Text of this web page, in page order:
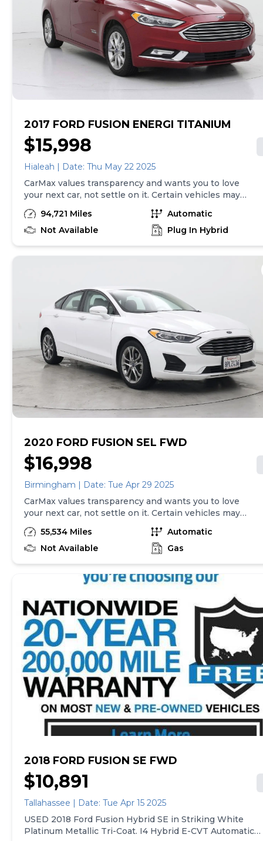
excludes government fees and taxes, any finance
charges, $85 CarMax document processing charge (not
required by law), any electronic filing charge, and any
emission testing charge. Price assumes that final
purchase will be made in the State of CA, unless
vehicle is non-transferable. Vehicle subject to prior
sale. Applicable transfer fees are due in advance of
vehicle delivery and are separate from sales
transactions. Inventory shown here is updated every
2017 FORD FUSION ENERGI TITANIUM
$15,998
Hialeah | Date: Thu May 22 2025
CarMax values transparency and wants you to love
your next car, not settle on it. Certain vehicles may
have unrepaired safety recalls. Check nhtsa.gov/recalls
to learn if this vehicle has an unrepaired safety recall.
At CarMax, finding the right car is easy. You can shop
and receive a trade-in offer all from the comfort of
your local CarMax. And we stand behind every used car
we sell with a 90-Day/4,000-Mile (whichever comes
first) Limited Warranty. See store for details. Price
excludes the cost of optional equipment selected by
the purchaser; and state and local taxes, tags, and
registration and title fees; and $599 CarMax Processing
Fee (not required by law). Price assumes that final
purchase will be made in the State of TN, unless
vehicle is non-transferable. Vehicle subject to prior
sale. Applicable transfer fees are due in advance of
vehicle delivery and are separate from sales
transactions. Inventory shown here is updated every
94,721 Miles
Automatic
Not Available
Plug In Hybrid
2020 FORD FUSION SEL FWD
$16,998
Birmingham | Date: Tue Apr 29 2025
CarMax values transparency and wants you to love
your next car, not settle on it. Certain vehicles may
have unrepaired safety recalls. Check nhtsa.gov/recalls
to learn if this vehicle has an unrepaired safety recall.
At CarMax, finding the right car is easy. You can shop
and receive a trade-in offer all from the comfort of
home. See carmax.com for details. Then, when it's time
to buy, you can take advantage of express pickup at
your local CarMax. And we stand behind every used car
we sell with a 90-Day/4,000-Mile (whichever comes
first) Limited Warranty. See store for details. Price
excludes government fees and taxes, any finance
charges, $85 CarMax document processing charge (not
required by law), any electronic filing charge, and any
emission testing charge. Price assumes that final
purchase will be made in the State of CA, unless
vehicle is non-transferable. Vehicle subject to prior
sale. Applicable transfer fees are due in advance of
vehicle delivery and are separate from sales
transactions. Inventory shown here is updated every
55,534 Miles
Automatic
Not Available
Gas
2018 FORD FUSION SE FWD
$10,891
Tallahassee | Date: Tue Apr 15 2025
USED 2018 Ford Fusion Hybrid SE in Striking White
Platinum Metallic Tri-Coat. I4 Hybrid E-CVT Automatic